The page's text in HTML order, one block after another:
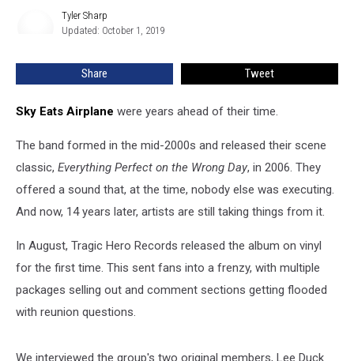
Tyler Sharp
Updated: October 1, 2019
Share Tweet
Sky Eats Airplane were years ahead of their time.
The band formed in the mid-2000s and released their scene
classic, Everything Perfect on the Wrong Day, in 2006. They
offered a sound that, at the time, nobody else was executing.
And now, 14 years later, artists are still taking things from it.
In August, Tragic Hero Records released the album on vinyl
for the first time. This sent fans into a frenzy, with multiple
packages selling out and comment sections getting flooded
with reunion questions.
We interviewed the group's two original members, Lee Duck